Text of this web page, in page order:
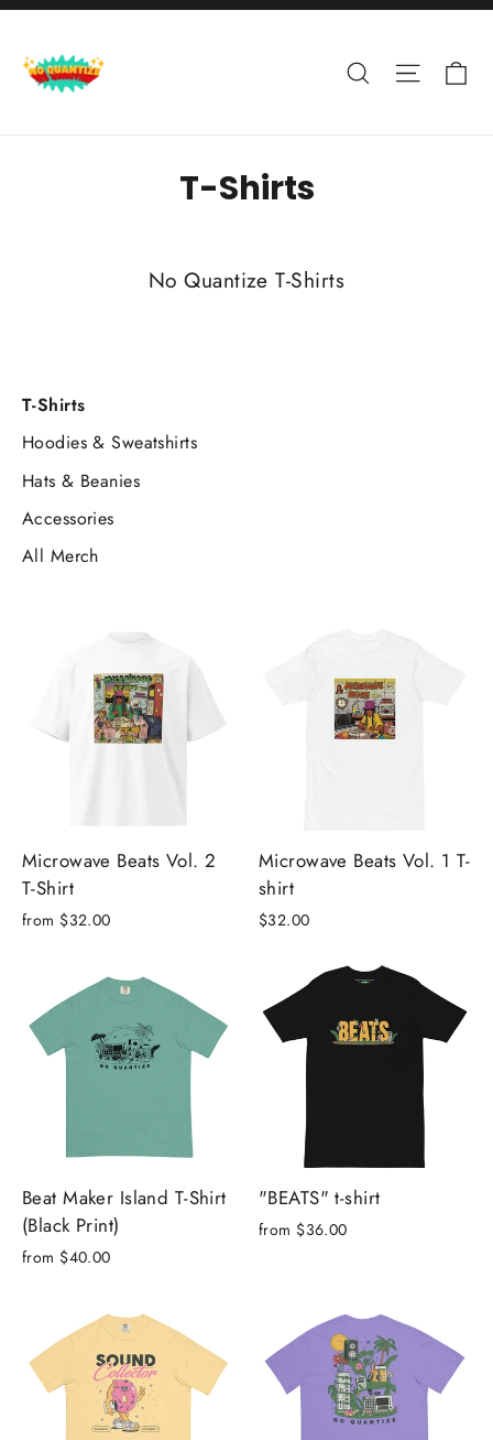
Skip
content
Search Site
T-Shirts
No Quantize T-Shirts
T-Shirts
Hoodies & Sweatshirts
Hats & Beanies
Accessories
All Merch
Microwave Beats Vol. 2
T-Shirt
from $32.00
Microwave Beats Vol. 1 T-
shirt
$32.00
Beat Maker Island T-Shirt
(Black Print)
from $40.00
"BEATS" t-shirt
from $36.00